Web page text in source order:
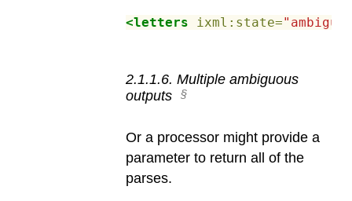
<letters ixml:state=
2.1.1.6. Multiple ambiguous
outputs
Or a processor might provide a
parameter to return all of the
parses.